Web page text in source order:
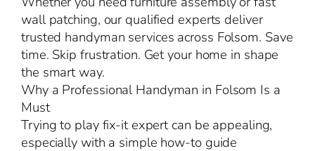
wall patching, our qualified experts deliver
trusted handyman services across Folsom. Save
time. Skip frustration. Get your home in shape
the smart way.
Why a Professional Handyman in Folsom Is a
Must
Trying to play fix-it expert can be appealing,
especially with a simple how-to guide